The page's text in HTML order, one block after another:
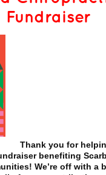
Thank you for
benefiting
We’re off with a